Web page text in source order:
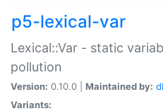
p5-lexical-var
Lexical::Var - static
pollution
Version: 0.10.0 | Maintained by:
Variants: